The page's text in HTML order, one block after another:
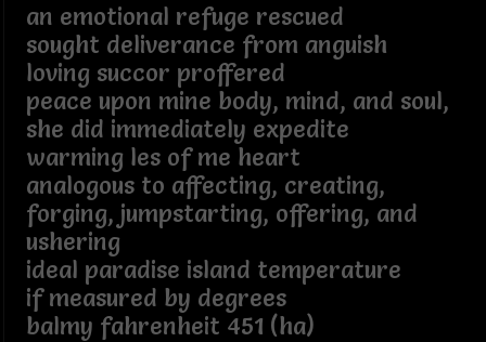
an emotional refuge rescued
sought deliverance from anguish
loving succor proffered
peace upon mine body, mind, and soul,
she did immediately expedite
warming les of me heart
analogous to affecting, creating,
forging, jumpstarting, offering, and
ushering
ideal paradise island temperature
if measured by degrees
balmy fahrenheit 451 (ha)